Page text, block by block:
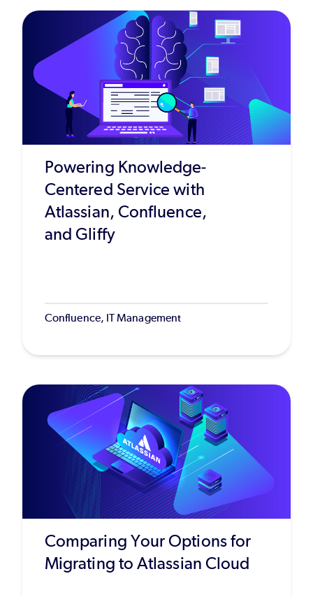
Powering Knowledge-
Centered Service with
Atlassian, Confluence,
and Gliffy
Confluence, IT Management
Comparing Your Options for
Migrating to Atlassian Cloud